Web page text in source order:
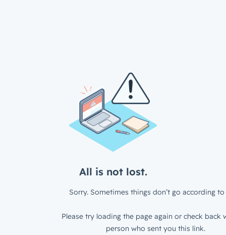
All is not lost.
Sorry. Sometimes things don’t go according to
Please try loading the page again or check back
person who sent you this link.